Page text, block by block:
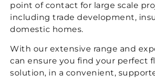
point of contact for large scale
including trade development,
domestic homes.
With our extensive range and
can ensure you find your perfect
solution, in a convenient,